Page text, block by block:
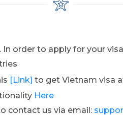
order to apply for your
[Link] to get Vietnam visa
Here
contact us via email: